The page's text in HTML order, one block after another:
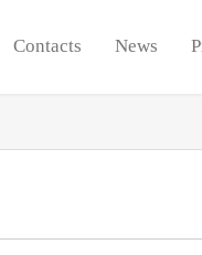
Contacts News